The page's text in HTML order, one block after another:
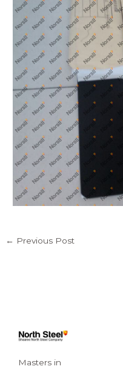
← Previous Post
Masters in